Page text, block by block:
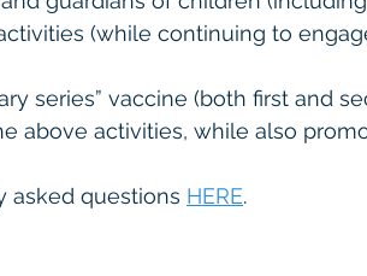
(while continuing to
series” vaccine (both first and
above activities, while also
asked questions HERE.